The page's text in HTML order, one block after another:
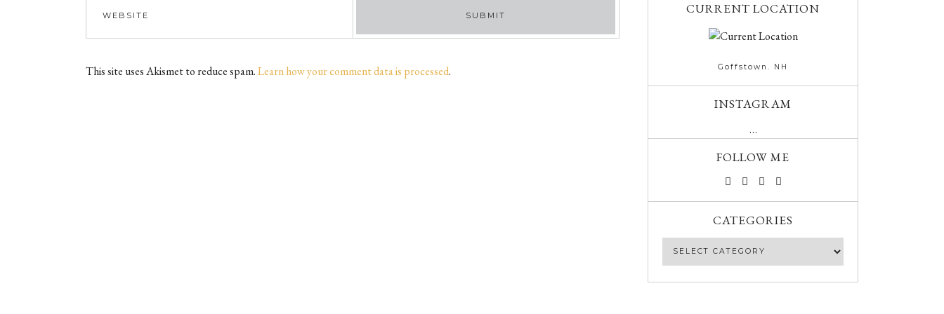
This site uses Akismet to reduce spam.Learn how your comment data is processed.
CURRENT LOCATION
Goffstown. NH
INSTAGRAM
…
FOLLOW ME
CATEGORIES